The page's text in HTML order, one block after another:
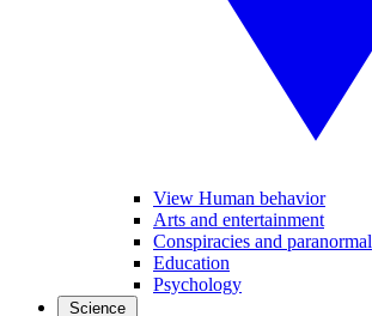
View Human behavior
Arts and entertainment
Conspiracies and paranormal
Education
Psychology